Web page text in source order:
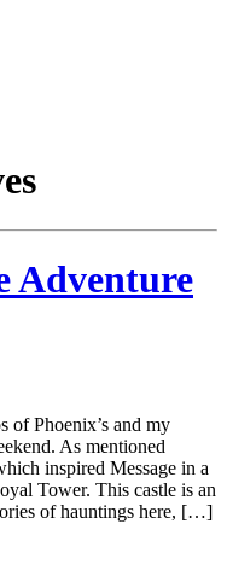
Adventure
of Phoenix’s and my
As mentioned
inspired Message in a
Tower. This castle is an
of hauntings here, […]